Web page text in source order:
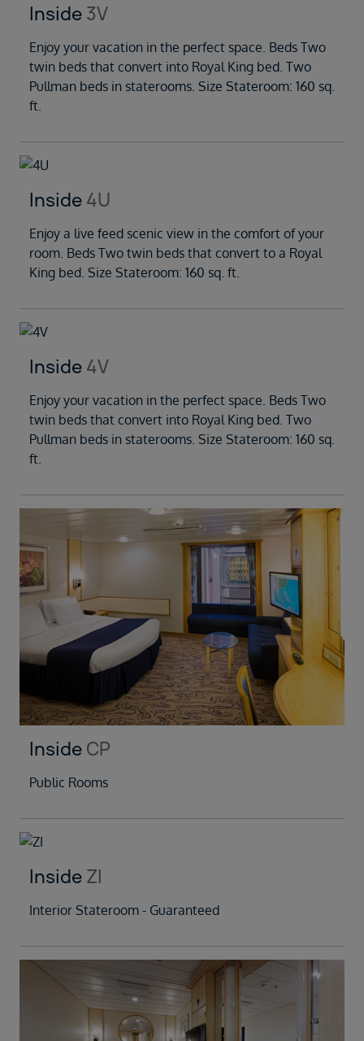
Inside 3V
Enjoy your vacation in the perfect space. Beds Two
twin beds that convert into Royal King bed. Two
Pullman beds in staterooms. Size Stateroom: 160 sq.
ft.
Inside 4U
Enjoy a live feed scenic view in the comfort of your
room. Beds Two twin beds that convert to a Royal
King bed. Size Stateroom: 160 sq. ft.
Inside 4V
Enjoy your vacation in the perfect space. Beds Two
twin beds that convert into Royal King bed. Two
Pullman beds in staterooms. Size Stateroom: 160 sq.
ft.
Inside CP
Public Rooms
Inside ZI
Interior Stateroom - Guaranteed